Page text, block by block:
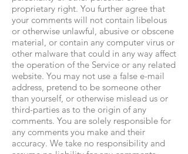
proprietary right. You further agree that
your comments will not contain libelous
or otherwise unlawful, abusive or obscene
material, or contain any computer virus or
other malware that could in any way affect
the operation of the Service or any related
website. You may not use a false e-mail
address, pretend to be someone other
than yourself, or otherwise mislead us or
third-parties as to the origin of any
comments. You are solely responsible for
any comments you make and their
accuracy. We take no responsibility and